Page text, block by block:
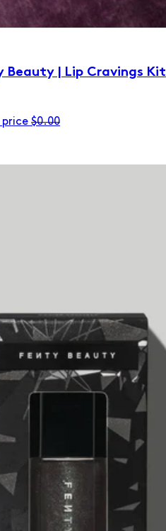
Beauty | Lip Cravings Kit
price $0.00